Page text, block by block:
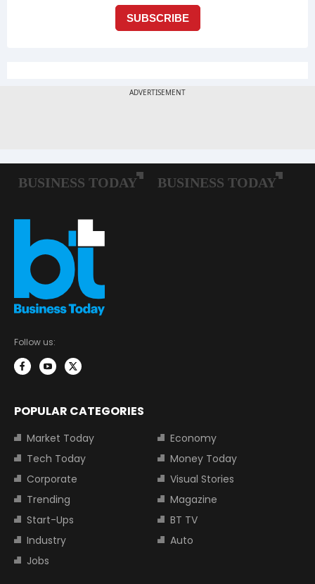
Follow us:
POPULAR CATEGORIES
Market Today
Economy
Tech Today
Money Today
Corporate
Visual Stories
Trending
Magazine
Start-Ups
BT TV
Industry
Auto
Jobs